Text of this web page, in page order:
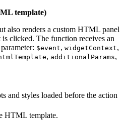
template)
also renders a custom HTML panel
clicked. The function receives an
parameter: $event, widgetContext,
, additionalParams,
and styles loaded before the action
HTML template.